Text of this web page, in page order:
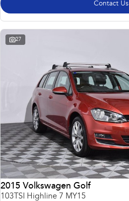
Contact Us
27
2015 Volkswagen Golf
103TSI Highline 7 MY15